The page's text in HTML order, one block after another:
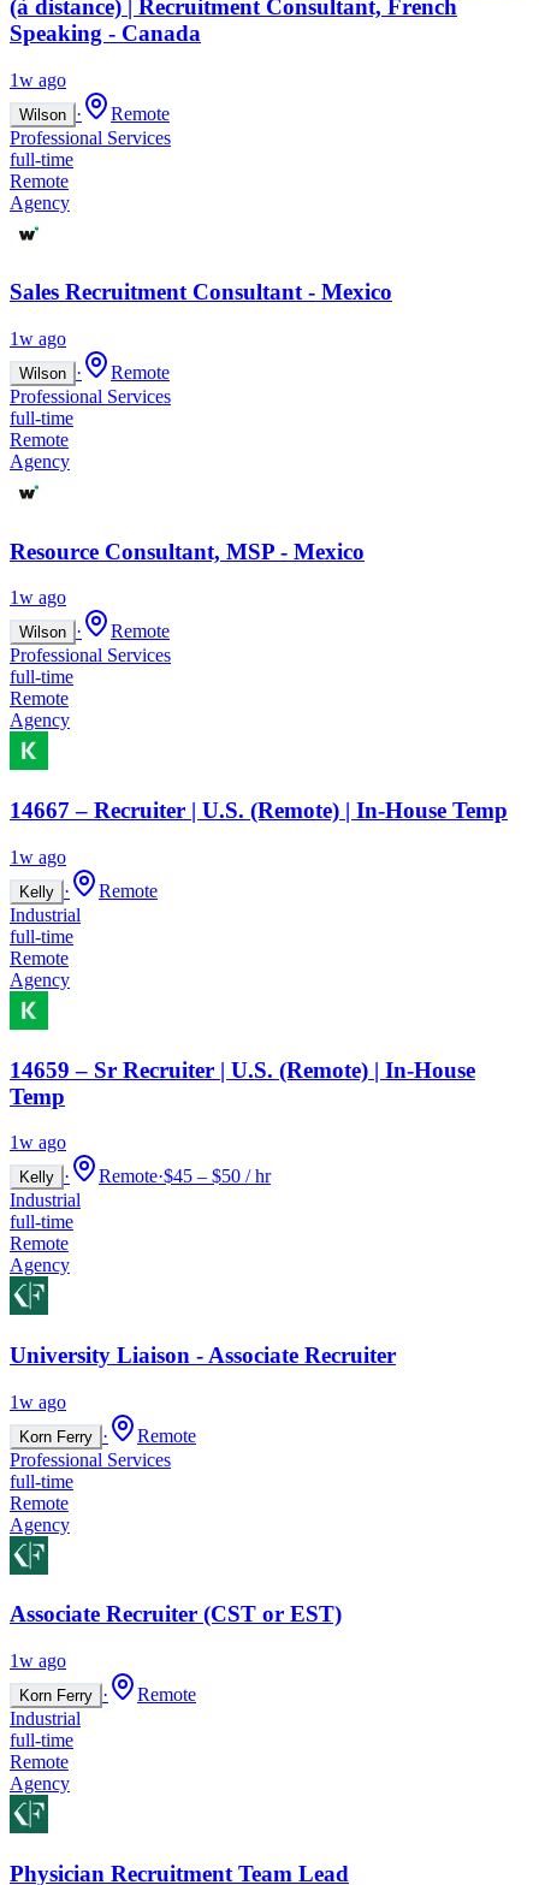
(à distance) | Recruitment Consultant, French
Speaking - Canada
1w ago
Wilson ·
Remote
Professional Services
full-time
Remote
Agency
Sales Recruitment Consultant - Mexico
1w ago
Wilson ·
Remote
Professional Services
full-time
Remote
Agency
Resource Consultant, MSP - Mexico
1w ago
Wilson ·
Remote
Professional Services
full-time
Remote
Agency
14667 – Recruiter | U.S. (Remote) | In-House Temp
1w ago
Kelly ·
Remote
Industrial
full-time
Remote
Agency
14659 – Sr Recruiter | U.S. (Remote) | In-House
Temp
1w ago
Kelly · Remote·$45 – $50 / hr
Industrial
full-time
Remote
Agency
University Liaison - Associate Recruiter
1w ago
Korn Ferry ·
Remote
Professional Services
full-time
Remote
Agency
Associate Recruiter (CST or EST)
1w ago
Korn Ferry ·
Remote
Industrial
full-time
Remote
Agency
Physician Recruitment Team Lead